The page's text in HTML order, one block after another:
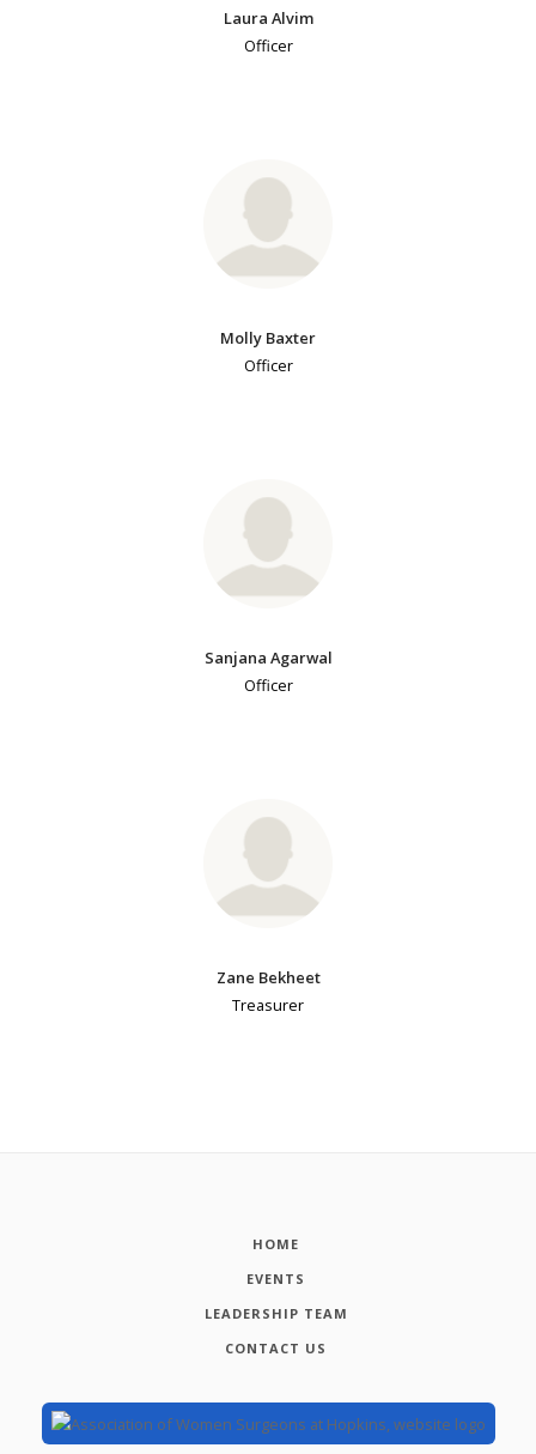
Laura Alvim
Officer
Molly Baxter
Officer
Sanjana Agarwal
Officer
Zane Bekheet
Treasurer
HOME
EVENTS
LEADERSHIP TEAM
CONTACT US